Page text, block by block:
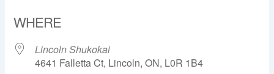
WHERE
Lincoln Shukokai
4641 Falletta Ct, Lincoln, ON, L0R 1B4